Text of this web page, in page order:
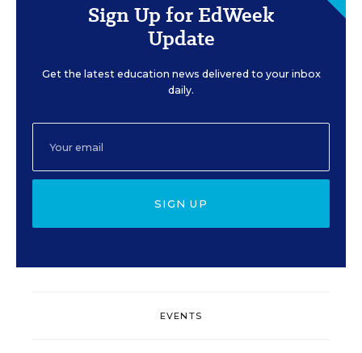
Sign Up for EdWeek
Update
Get the latest education news delivered to your inbox
daily.
SIGN UP
EVENTS